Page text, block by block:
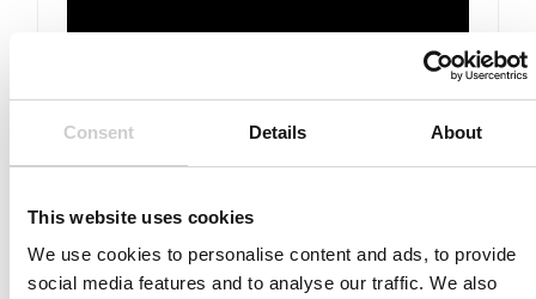
Consent Details About
This website uses cookies
We use cookies to personalise content and ads, to provide
social media features and to analyse our traffic. We also
In partnership with Siemens Healthineers
understanding of bifurcation strategy and
hemodynamic assessment and, of course,
improving operator technical skill to new